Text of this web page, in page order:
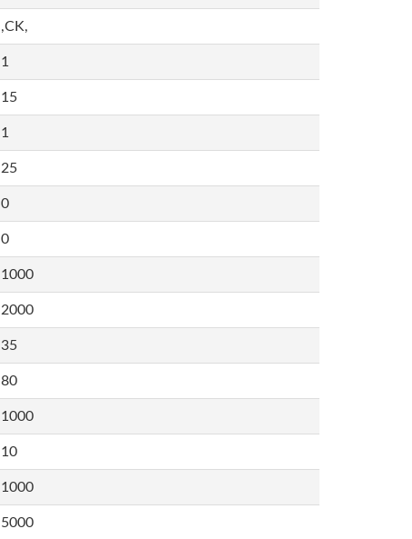
,CK,
1
15
1
25
0
0
1000
2000
35
80
1000
10
1000
5000